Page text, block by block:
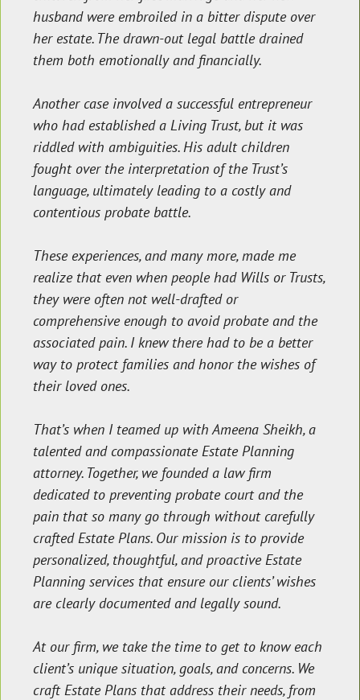
husband were embroiled in a bitter dispute over
her estate. The drawn-out legal battle drained
them both emotionally and financially.
Another case involved a successful entrepreneur
who had established a Living Trust, but it was
riddled with ambiguities. His adult children
fought over the interpretation of the Trust’s
language, ultimately leading to a costly and
contentious probate battle.
These experiences, and many more, made me
realize that even when people had Wills or Trusts,
they were often not well-drafted or
comprehensive enough to avoid probate and the
associated pain. I knew there had to be a better
way to protect families and honor the wishes of
their loved ones.
That’s when I teamed up with Ameena Sheikh, a
talented and compassionate Estate Planning
attorney. Together, we founded a law firm
dedicated to preventing probate court and the
pain that so many go through without carefully
crafted Estate Plans. Our mission is to provide
personalized, thoughtful, and proactive Estate
Planning services that ensure our clients’ wishes
are clearly documented and legally sound.
At our firm, we take the time to get to know each
client’s unique situation, goals, and concerns. We
craft Estate Plans that address their needs, from